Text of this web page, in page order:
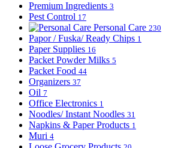
Premium Ingredients 3
Pest Control 17
Personal Care 230
Papor / Fuska/ Ready Chips 1
Paper Supplies 16
Packet Powder Milks 5
Packet Food 44
Organizers 37
Oil 7
Office Electronics 1
Noodles/ Instant Noodles 31
Napkins & Paper Products 1
Muri 4